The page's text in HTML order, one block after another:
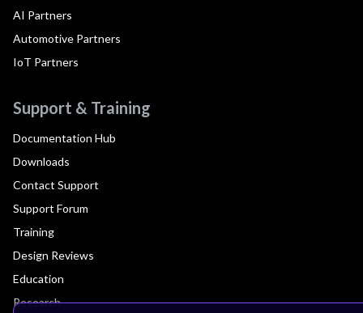
AI Partners
Automotive Partners
IoT Partners
Support & Training
Documentation Hub
Downloads
Contact Support
Support Forum
Training
Design Reviews
Education
Research